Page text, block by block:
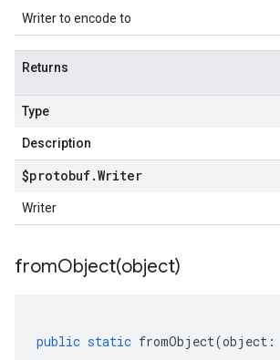
Writer to encode to
Returns
Type
Description
$protobuf.Writer
Writer
fromObject(object)
public static fromObject(object :